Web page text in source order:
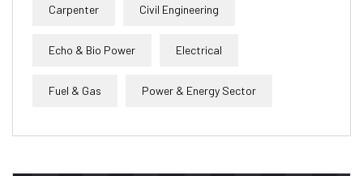
Carpenter Civil Engineering
Echo & Bio Power Electrical
Fuel & Gas Power & Energy Sector